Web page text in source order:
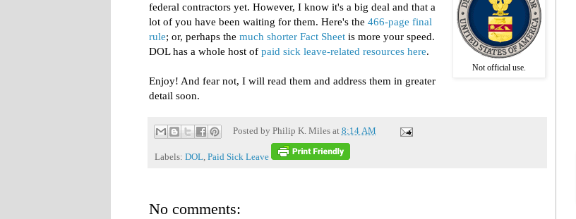
Not official use.
federal contractors yet. However, I know it's a big deal and that a
lot of you have been waiting for them. Here's the 466-page final
rule; or, perhaps the much shorter Fact Sheet is more your speed.
DOL has a whole host of paid sick leave-related resources here.
Enjoy! And fear not, I will read them and address them in greater
detail soon.
Posted by Philip K. Miles at 8:14 AM
Labels: DOL, Paid Sick Leave
No comments: